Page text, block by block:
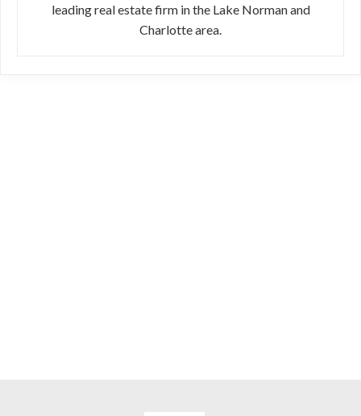
leading real estate firm in the Lake Norman and
Charlotte area.